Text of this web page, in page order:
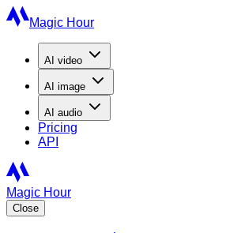
Magic Hour
AI video
AI image
AI audio
Pricing
API
Magic Hour
Close